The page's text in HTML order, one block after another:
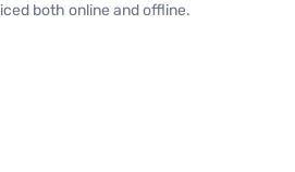
both online and offline.